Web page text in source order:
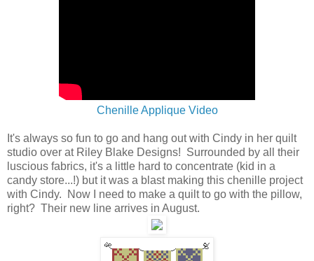
Chenille Applique Video
It's always so fun to go and hang out with Cindy in her quilt
studio over at Riley Blake Designs! Surrounded by all their
luscious fabrics, it's a little hard to concentrate (kid in a
candy store...!) but it was a blast making this chenille project
with Cindy. Now I need to make a quilt to go with the pillow,
right? Their new line arrives in August.